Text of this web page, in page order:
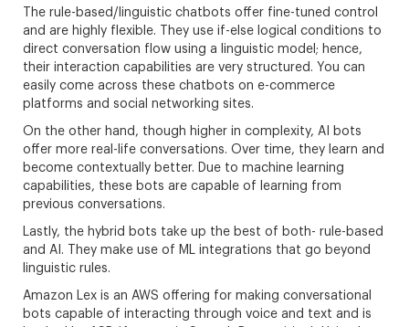
The rule-based/linguistic chatbots offer fine-tuned control
and are highly flexible. They use if-else logical conditions to
direct conversation flow using a linguistic model; hence,
their interaction capabilities are very structured. You can
easily come across these chatbots on e-commerce
platforms and social networking sites.
On the other hand, though higher in complexity, AI bots
offer more real-life conversations. Over time, they learn and
become contextually better. Due to machine learning
capabilities, these bots are capable of learning from
previous conversations.
Lastly, the hybrid bots take up the best of both- rule-based
and AI. They make use of ML integrations that go beyond
linguistic rules.
Amazon Lex is an AWS offering for making conversational
bots capable of interacting through voice and text and is